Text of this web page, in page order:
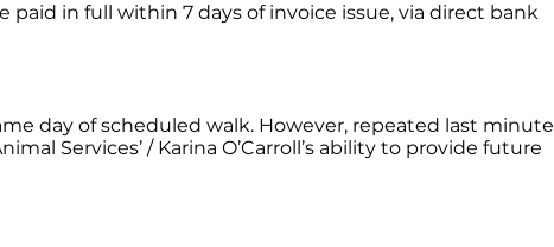
paid in full within 7 days of invoice issue, via direct bank
day of scheduled walk. However, repeated last minute
Services’ / Karina O’Carroll’s ability to provide future